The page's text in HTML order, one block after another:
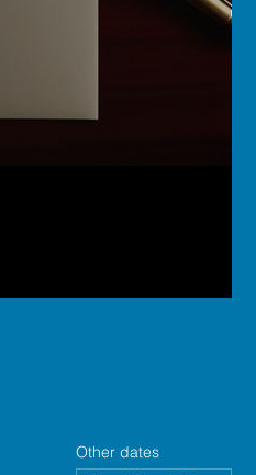
Other dates